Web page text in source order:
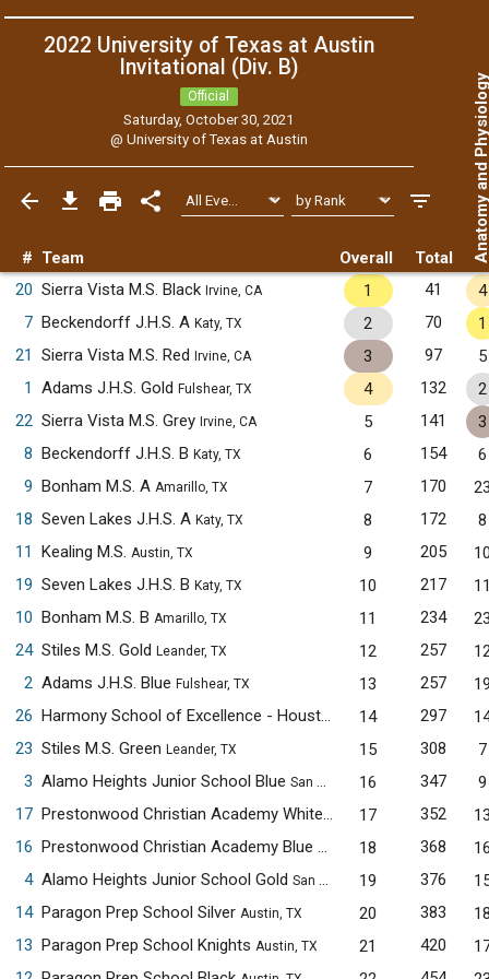
2022 University of Texas at Austin
Invitational (Div. B)
Official
Saturday, October 30, 2021
@ University of Texas at Austin
# Team Overall Total Anatomy
20 Sierra Vista M.S. Black Irvine, CA 1 41
4
7 Beckendorff J.H.S. A Katy, TX 2 70
1
21
Sierra Vista M.S. Red Irvine, CA 3 97
5
1
Adams J.H.S. Gold Fulshear, TX 4 132
2
22 Sierra Vista M.S. Grey Irvine, CA 5 141
3
8 Beckendorff J.H.S. B Katy, TX 6 154
6
9 Bonham M.S. A Amarillo, TX 7 170
18 Seven Lakes J.H.S. A Katy, TX 8 172
8
11
Kealing M.S. Austin, TX 9 205
19 Seven Lakes J.H.S. B Katy, TX 10 217
10 Bonham M.S. B Amarillo, TX 11 234
24 Stiles M.S. Gold Leander, TX 12 257
2 Adams J.H.S. Blue Fulshear, TX 13 257
26
Harmony School of Excellence - Houston Houston, TX
14 297
23 Stiles M.S. Green Leander, TX 15 308
7
3 Alamo Heights Junior School Blue San Antonio, TX 16 347
9
17
Prestonwood Christian Academy WhitePlano, TX
17 352
16
Prestonwood Christian Academy Blue
Plano, TX
18 368
4 Alamo Heights Junior School Gold San Antonio, TX 19 376
14 Paragon Prep School Silver Austin, TX 20 383
13 Paragon Prep School Knights Austin, TX 21 420